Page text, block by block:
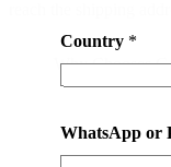
Country *
WhatsApp or
Why Chooses